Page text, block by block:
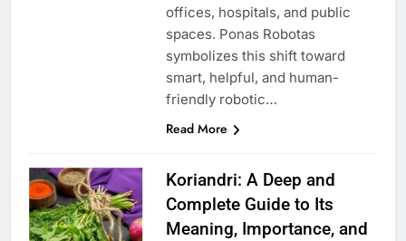
offices, hospitals, and public
spaces. Ponas Robotas
symbolizes this shift toward
smart, helpful, and human-
friendly robotic…
Read More
Koriandri: A Deep and
Complete Guide to Its
Meaning, Importance, and